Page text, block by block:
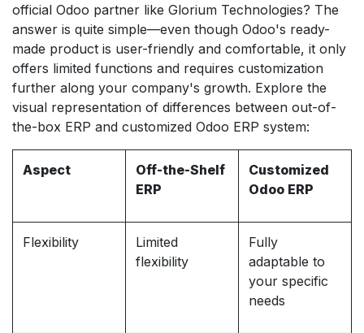
official Odoo partner like Glorium Technologies? The
answer is quite simple—even though Odoo's ready-
made product is user-friendly and comfortable, it only
offers limited functions and requires customization
further along your company's growth. Explore the
visual representation of differences between out-of-
the-box ERP and customized Odoo ERP system:
Aspect
Off-the-Shelf
ERP
Customized
Odoo ERP
Flexibility
Limited
flexibility
Fully
adaptable to
your specific
needs